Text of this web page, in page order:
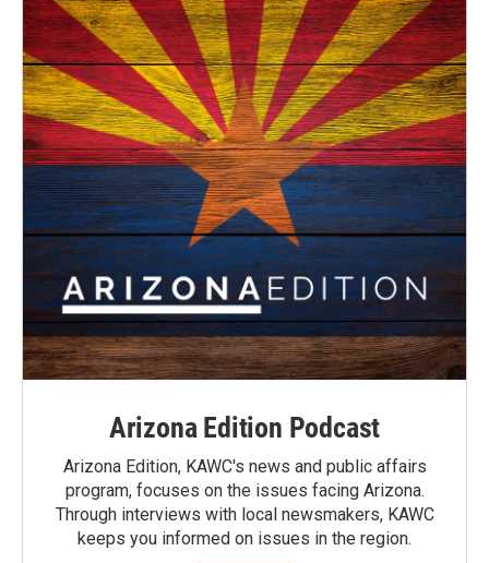
Arizona Edition Podcast
Arizona Edition, KAWC's news and public affairs
program, focuses on the issues facing Arizona.
Through interviews with local newsmakers, KAWC
keeps you informed on issues in the region.